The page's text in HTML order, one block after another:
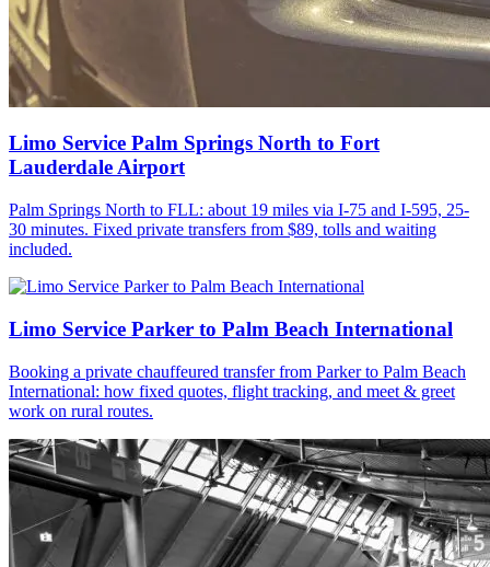
Limo Service Palm Springs North to Fort
Lauderdale Airport
Palm Springs North to FLL: about 19 miles via I-75 and I-595, 25-
30 minutes. Fixed private transfers from $89, tolls and waiting
included.
Limo Service Parker to Palm Beach International
Booking a private chauffeured transfer from Parker to Palm Beach
International: how fixed quotes, flight tracking, and meet & greet
work on rural routes.